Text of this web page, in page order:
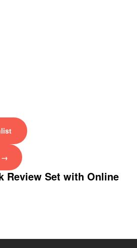
→
Review Set with Online